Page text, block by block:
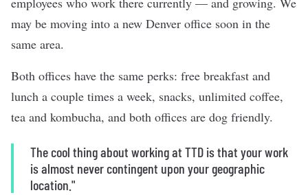
may be moving into a new Denver office soon in the
same area.
Both offices have the same perks: free breakfast and
lunch a couple times a week, snacks, unlimited coffee,
tea and kombucha, and both offices are dog friendly.
The cool thing about working at TTD is that your work
is almost never contingent upon your geographic
location."